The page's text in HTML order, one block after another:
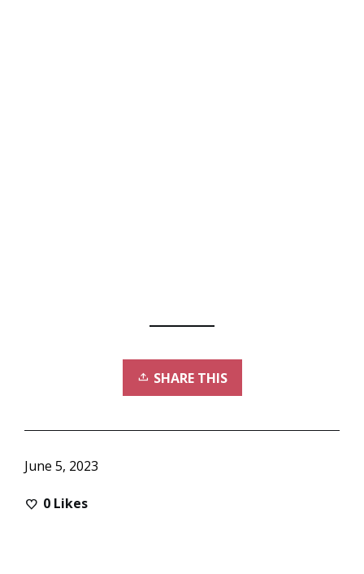
SHARE THIS
June 5, 2023
0 Likes